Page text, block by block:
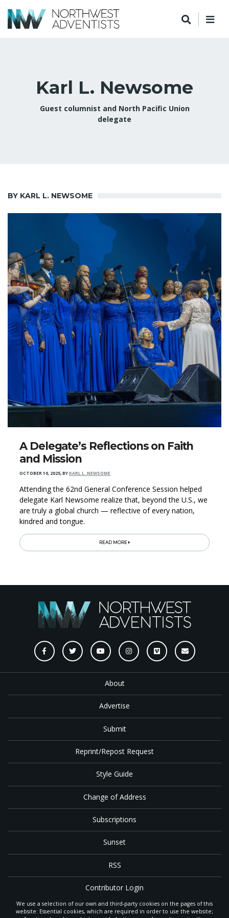
Karl L. Newsome
Guest columnist and North Pacific Union
delegate
BY KARL L. NEWSOME
A Delegate’s Reflections on Faith
and Mission
OCTOBER 10, 2025,BYKARL L. NEWSOME
Attending the 62nd General Conference Session helped
delegate Karl Newsome realize that, beyond the U.S., we
are truly a global church — reflective of every nation,
kindred and tongue.
READ MORE
About
Advertise
Submit
Reprint/Repost Request
Style Guide
Change of Address
Subscriptions
Sunset
RSS
Contributor Login
Contact
We use a selection of our own and third-party cookies on the pages of this
website: Essential cookies, which are required in order to use the website;